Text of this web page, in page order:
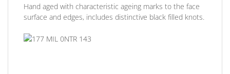
Hand aged with characteristic ageing marks to the face
surface and edges, includes distinctive black filled knots.